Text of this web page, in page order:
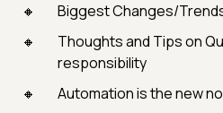
Biggest Changes/
Thoughts and Tips on
responsibility
Automation is the new